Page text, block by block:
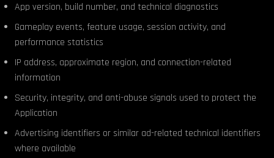
App version, build number, and technical diagnostics
Gameplay events, feature usage, session activity, and
performance statistics
IP address, approximate region, and connection-related
information
Security, integrity, and anti-abuse signals used to protect the
Application
Advertising identifiers or similar ad-related technical identifiers
where available